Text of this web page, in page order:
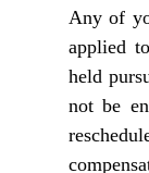
Any of
applied
held
not be